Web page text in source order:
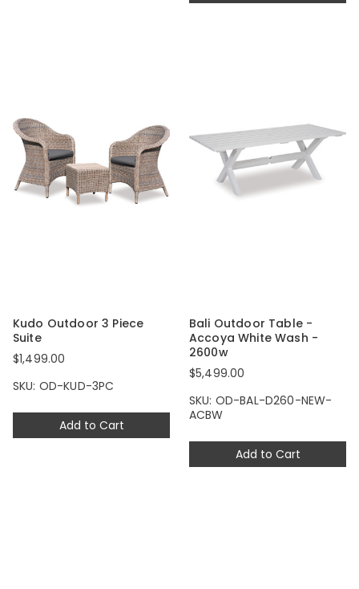
Add to Cart
Kudo Outdoor 3 Piece
Suite
$1,499.00
SKU: OD-KUD-3PC
Add to Cart
Bali Outdoor Table -
Accoya White Wash -
2600w
$5,499.00
SKU: OD-BAL-D260-NEW-
ACBW